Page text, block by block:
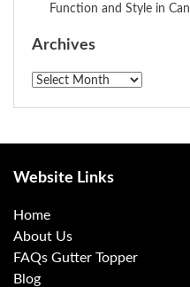
Function and Style in
Archives
Archives
Website Links
Home
About Us
FAQs Gutter Topper
Blog